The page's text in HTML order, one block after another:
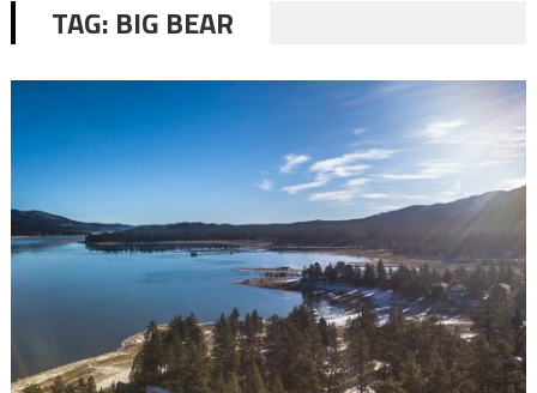
TAG: BIG BEAR